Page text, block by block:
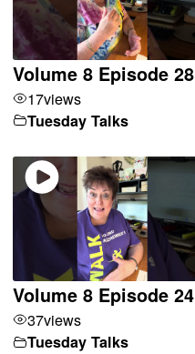
Volume 8 Episode 28
17views
Tuesday Talks
Volume 8 Episode 24
37views
Tuesday Talks